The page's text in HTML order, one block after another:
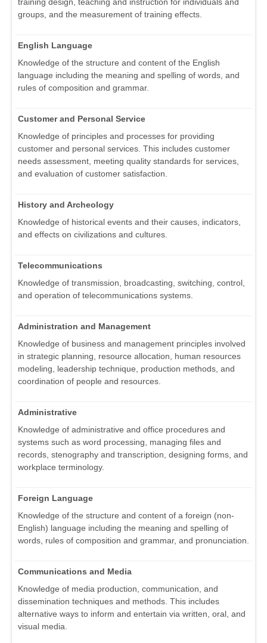
training design, teaching and instruction for individuals and
groups, and the measurement of training effects.
English Language
Knowledge of the structure and content of the English
language including the meaning and spelling of words, and
rules of composition and grammar.
Customer and Personal Service
Knowledge of principles and processes for providing
customer and personal services. This includes customer
needs assessment, meeting quality standards for services,
and evaluation of customer satisfaction.
History and Archeology
Knowledge of historical events and their causes, indicators,
and effects on civilizations and cultures.
Telecommunications
Knowledge of transmission, broadcasting, switching, control,
and operation of telecommunications systems.
Administration and Management
Knowledge of business and management principles involved
in strategic planning, resource allocation, human resources
modeling, leadership technique, production methods, and
coordination of people and resources.
Administrative
Knowledge of administrative and office procedures and
systems such as word processing, managing files and
records, stenography and transcription, designing forms, and
workplace terminology.
Foreign Language
Knowledge of the structure and content of a foreign (non-
English) language including the meaning and spelling of
words, rules of composition and grammar, and pronunciation.
Communications and Media
Knowledge of media production, communication, and
dissemination techniques and methods. This includes
alternative ways to inform and entertain via written, oral, and
visual media.